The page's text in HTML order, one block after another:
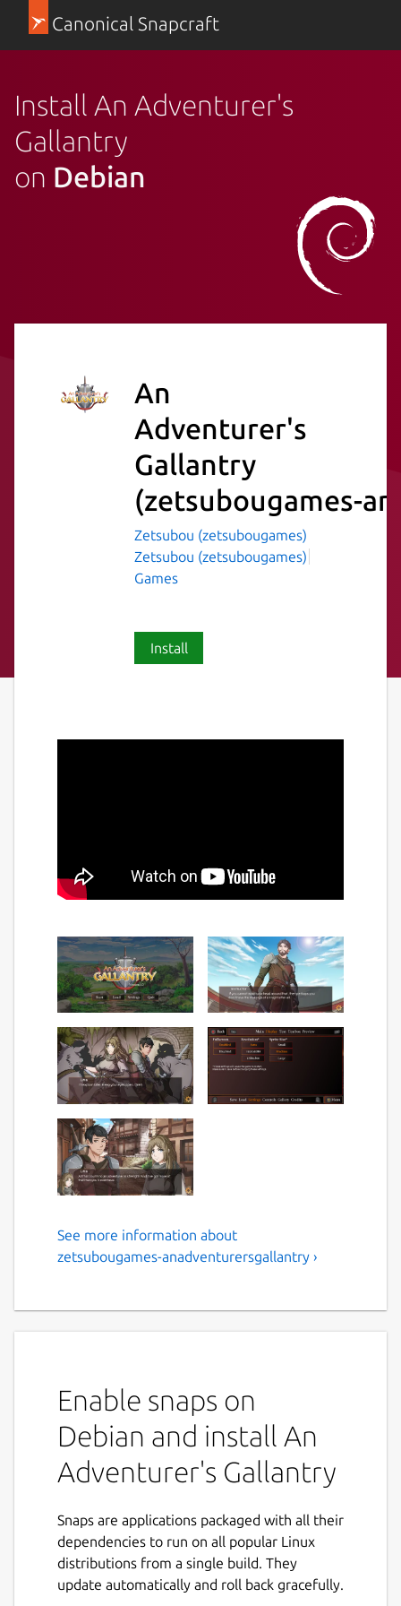
Canonical Snapcraft
Install An Adventurer's
Gallantry
on Debian
An
Adventurer's
Gallantry
(zetsubougames-
Zetsubou (zetsubougames)
Zetsubou (zetsubougames)
Games
Install
Disgraced knight-in-training
Oren gets a second chance at
fantasy visual novel.
set in a fantasy world of dungeons and
monsters. This is a kinetic visual novel, ie. it
doesn't have any choices and only has one
ending.
knight. It's what he's trained for all his life,
and he was all too happy to squander his
savings and leave his home behind to make
it happen.
See more information about
zetsubougames-anadventurersgallantry ›
Enable snaps on
Debian and install An
Adventurer's Gallantry
Snaps are applications packaged with all their
dependencies to run on all popular Linux
distributions from a single build. They
update automatically and roll back gracefully.